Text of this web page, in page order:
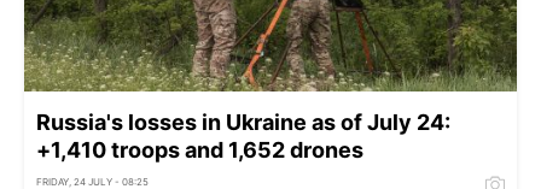
Russia's losses in Ukraine as of July 24:
+1,410 troops and 1,652 drones
FRIDAY, 24 JULY - 08:25